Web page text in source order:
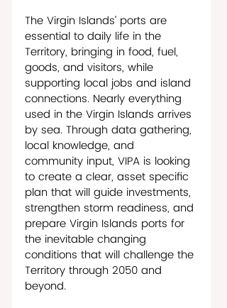
The Virgin Islands’ ports are
essential to daily life in the
Territory, bringing in food, fuel,
goods, and visitors, while
supporting local jobs and island
connections. Nearly everything
used in the Virgin Islands arrives
by sea. Through data gathering,
local knowledge, and
community input, VIPA is looking
to create a clear, asset specific
plan that will guide investments,
strengthen storm readiness, and
prepare Virgin Islands ports for
the inevitable changing
conditions that will challenge the
Territory through 2050 and
beyond.